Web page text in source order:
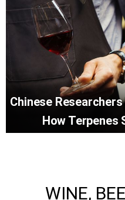
Chinese
How Terpenes
WINE,